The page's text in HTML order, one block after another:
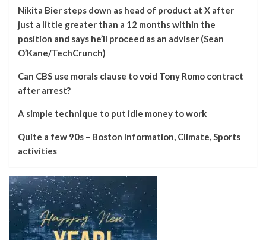
Nikita Bier steps down as head of product at X after
just a little greater than a 12 months within the
position and says he’ll proceed as an adviser (Sean
O’Kane/TechCrunch)
Can CBS use morals clause to void Tony Romo contract
after arrest?
A simple technique to put idle money to work
Quite a few 90s – Boston Information, Climate, Sports
activities